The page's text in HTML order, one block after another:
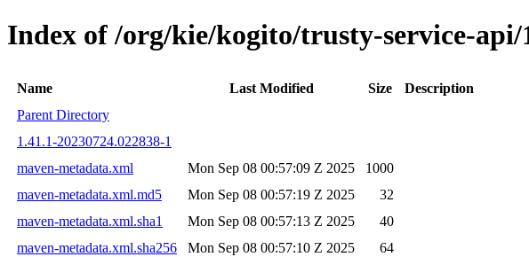
Index of /org/kie/kogito/trusty-service-api/
Name Last Modified Size
Description
Parent Directory
1.41.1-20230724.022838-1
maven-metadata.xml
Mon Sep 08 00:57:09 Z 2025
1000
maven-metadata.xml.md5
Mon Sep 08 00:57:19 Z 2025
32
maven-metadata.xml.sha1
Mon Sep 08 00:57:13 Z 2025
40
maven-metadata.xml.sha256
Mon Sep 08 00:57:10 Z 2025
64